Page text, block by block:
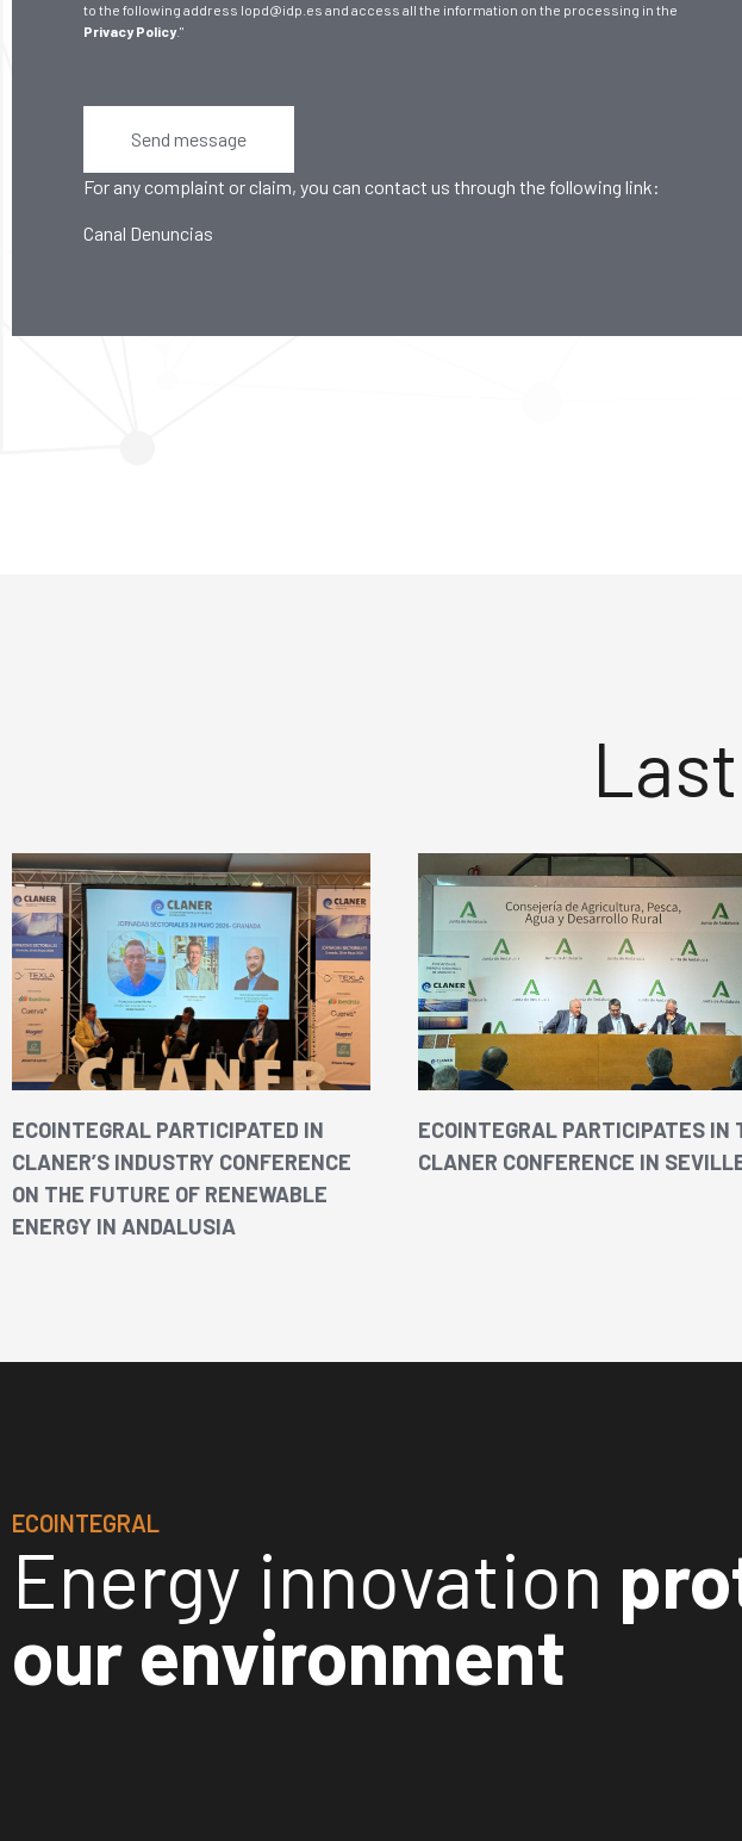
to the following address lopd@idp.es and access all the information on the processing in the
Privacy Policy."
Send message
For any complaint or claim, you can contact us through the following link:
Canal Denuncias
Last
ECOINTEGRAL PARTICIPATED IN
CLANER’S INDUSTRY CONFERENCE
ON THE FUTURE OF RENEWABLE
ENERGY IN ANDALUSIA
ECOINTEGRAL PARTICIPATES IN
CLANER CONFERENCE IN
ECOINTEGRAL
Energy innovation
our environment